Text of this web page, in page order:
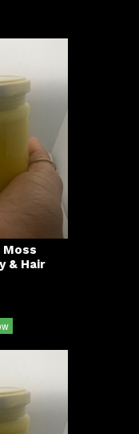
Moss
& Hair